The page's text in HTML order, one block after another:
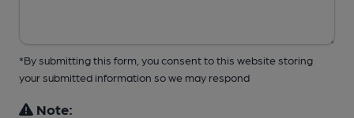
*By submitting this form, you consent to this website storing
your submitted information so we may respond
Note: